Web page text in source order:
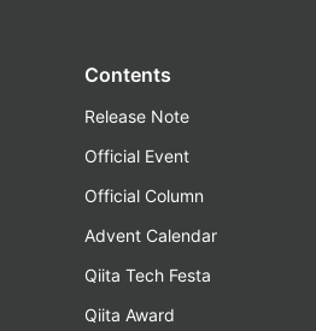
Contents
Release Note
Official Event
Official Column
Advent Calendar
Qiita Tech Festa
Qiita Award